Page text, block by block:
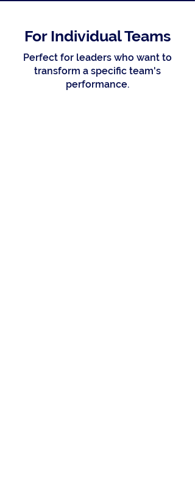
For Individual Teams
Perfect for leaders who want to
transform a specific team's
performance.